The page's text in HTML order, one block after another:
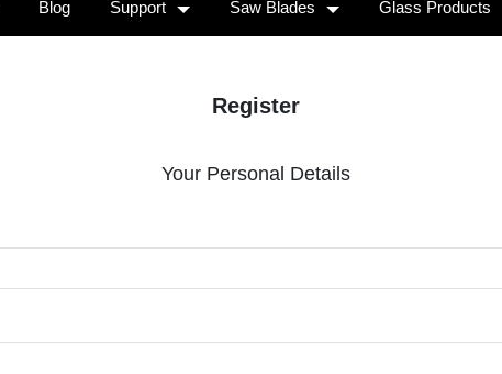
Blog Support Saw Blades Glass Products
Register
Your Personal Details